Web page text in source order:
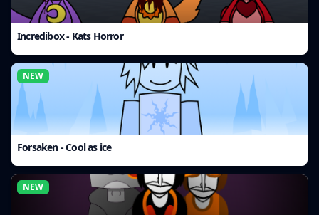
Incredibox - Kats Horror
NEW
Forsaken - Cool as ice
NEW